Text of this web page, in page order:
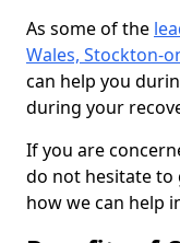
As some of the
Wales, Stockton-
can help you
during your
If you are
do not hesitate to
how we can help